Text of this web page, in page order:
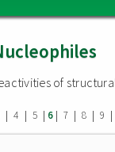
of
| 4 | 5 | 6| 7 | 8 | 9 |